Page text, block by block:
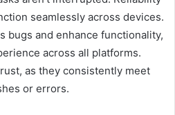
seamlessly across devices.
bugs and enhance functionality,
across all platforms.
as they consistently meet
or errors.